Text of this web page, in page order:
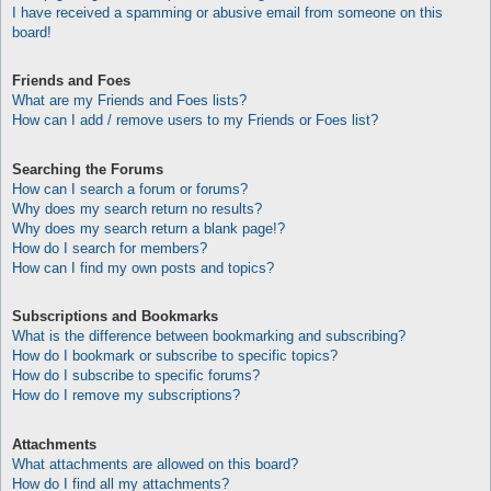
I have received a spamming or abusive email from someone on this
board!
Friends and Foes
What are my Friends and Foes lists?
How can I add / remove users to my Friends or Foes list?
Searching the Forums
How can I search a forum or forums?
Why does my search return no results?
Why does my search return a blank page!?
How do I search for members?
How can I find my own posts and topics?
Subscriptions and Bookmarks
What is the difference between bookmarking and subscribing?
How do I bookmark or subscribe to specific topics?
How do I subscribe to specific forums?
How do I remove my subscriptions?
Attachments
What attachments are allowed on this board?
How do I find all my attachments?